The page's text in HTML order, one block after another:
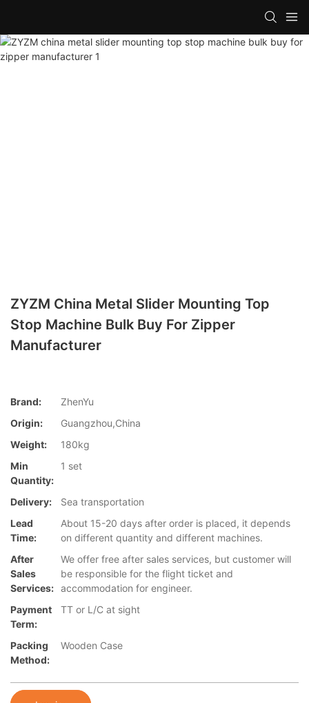
ZYZM China Metal Slider Mounting Top
Stop Machine Bulk Buy For Zipper
Manufacturer
Brand:
ZhenYu
Origin:
Guangzhou,China
Weight:
180kg
Min
Quantity:
1 set
Delivery:
Sea transportation
Lead
Time:
About 15-20 days after order is placed, it depends
on different quantity and different machines.
After
Sales
Services:
We offer free after sales services, but customer will
be responsible for the flight ticket and
accommodation for engineer.
Payment
Term:
TT or L/C at sight
Packing
Method:
Wooden Case